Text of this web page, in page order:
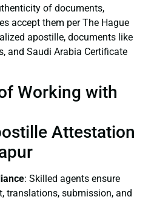
of documents,
accept them per The Hague
apostille, documents like
and Saudi Arabia Certificate
Working with
Attestation
: Skilled agents ensure
translations, submission, and